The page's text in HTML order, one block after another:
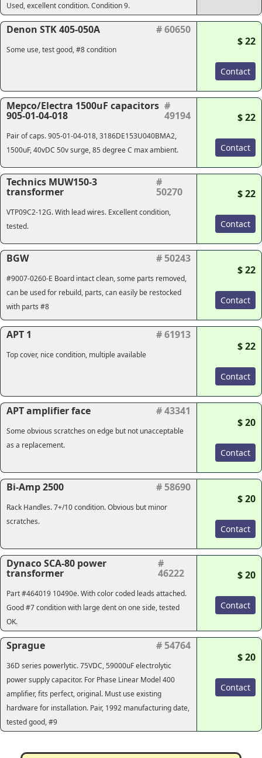
Used, excellent condition. Condition 9.
Denon STK 405-050A # 60650
Some use, test good, #8 condition
$ 22
Contact
Mepco/Electra 1500uF capacitors
905-01-04-018
#
49194
Pair of caps. 905-01-04-018, 3186DE153U040BMA2,
1500uF, 40vDC 50v surge, 85 degree C max ambient.
$ 22
Contact
Technics MUW150-3
transformer
#
50270
VTP09C2-12G. With lead wires. Excellent condition,
tested.
$ 22
Contact
BGW # 50243
#9007-0260-E Board intact clean, some parts removed,
can be used for rebuild, parts, can easily be restocked
with parts #8
$ 22
Contact
APT 1 # 61913
Top cover, nice condition, multiple available
$ 22
Contact
APT amplifier face # 43341
Some obvious scratches on edge but not unacceptable
as a replacement.
$ 20
Contact
Bi-Amp 2500 # 58690
Rack Handles. 7+/10 condition. Obvious but minor
scratches.
$ 20
Contact
Dynaco SCA-80 power
transformer
#
46222
Part #464019 10490e. With color coded leads attached.
Good #7 condition with large dent on one side, tested
OK.
$ 20
Contact
Sprague # 54764
36D series powerlytic. 75VDC, 59000uF electrolytic
power supply capacitor. For Phase Linear Model 400
amplifier, fits perfect, original. Must use existing
hardware for installation. Pair, 1992 manufacturing date,
tested good, #9
$ 20
Contact